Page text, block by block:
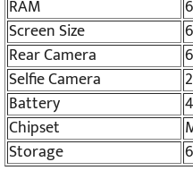
RAM
Screen Size
Rear Camera
Selfie Camera
Battery
Chipset
Storage